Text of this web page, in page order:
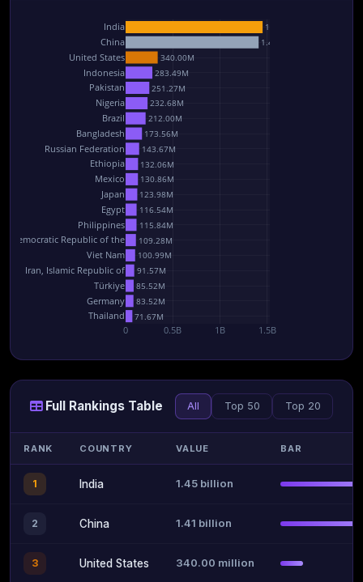
1.45B
1.41B
340.00M
283.49M
251.27M
232.68M
212.00M
173.56M
143.67M
132.06M
130.86M
123.98M
116.54M
115.84M
109.28M
100.99M
91.57M
85.52M
83.52M
71.67M
0 0.5B 1B 1.5B
Thailand
Germany
Türkiye
Iran, Islamic Republic of
Viet Nam
Democratic Republic of the
Philippines
Egypt
Japan
Mexico
Ethiopia
Russian Federation
Bangladesh
Brazil
Nigeria
Pakistan
Indonesia
United States
China
India
Full Rankings Table All Top 50 Top 20
RANK COUNTRY VALUE BAR
1 India 1.45 billion
2 China 1.41 billion
3 United States 340.00 million